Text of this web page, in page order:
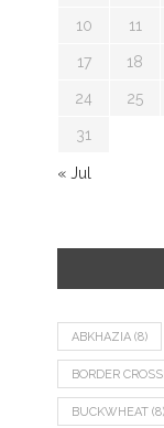
10 11
17 18
24 25
31
« Jul
ABKHAZIA (8)
BORDER
BUCKWHEAT (8)